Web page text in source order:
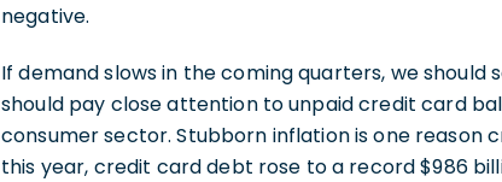
negative.
If demand slows in the coming quarters, we
should pay close attention to unpaid credit card
consumer sector. Stubborn inflation is one reason
this year, credit card debt rose to a record $986